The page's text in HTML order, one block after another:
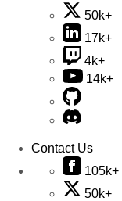
50k+
17k+
4k+
14k+
Contact Us
105k+
50k+